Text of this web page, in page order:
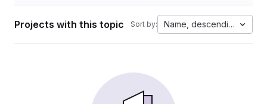
Projects with this topic Sort by: Name, descending